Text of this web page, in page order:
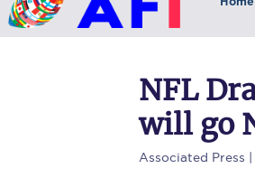
NFL
will go
Associated Press |